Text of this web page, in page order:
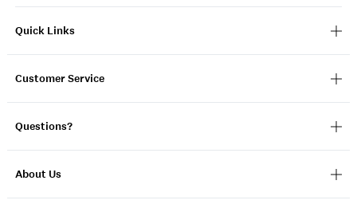
Quick Links
Customer Service
Questions?
About Us